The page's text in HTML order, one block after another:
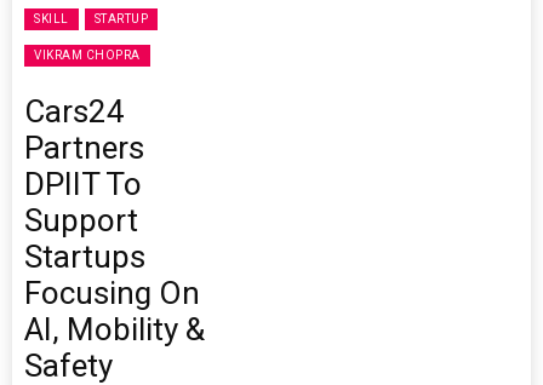
SKILL STARTUP
VIKRAM CHOPRA
Cars24
Partners
DPIIT To
Support
Startups
Focusing On
AI, Mobility &
Safety